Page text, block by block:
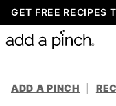
Skip
to
content
GET FREE RECIPES
ADD A PINCH